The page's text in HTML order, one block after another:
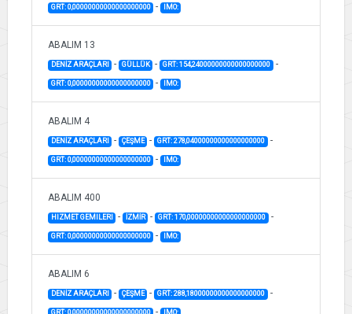
GRT: 0,00000000000000000000 - IMO:
ABALIM 13
DENİZ ARAÇLARI - GÜLLÜK - GRT: 154,24000000000000000000 -
GRT: 0,00000000000000000000 - IMO:
ABALIM 4
DENİZ ARAÇLARI - ÇEŞME - GRT: 278,04000000000000000000 -
GRT: 0,00000000000000000000 - IMO:
ABALIM 400
HIZMET GEMILERI - İZMİR - GRT: 170,00000000000000000000 -
GRT: 0,00000000000000000000 - IMO:
ABALIM 6
DENİZ ARAÇLARI - ÇEŞME - GRT: 288,18000000000000000000 -